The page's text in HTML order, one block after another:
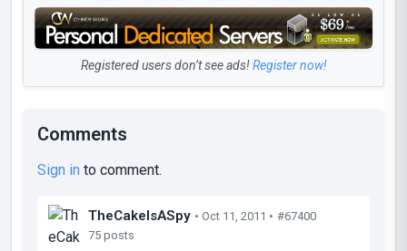
Registered users don’t see ads!Register now!
Comments
Sign in to comment.
TheCakeIsASpy • Oct 11, 2011 • #67400
75 posts